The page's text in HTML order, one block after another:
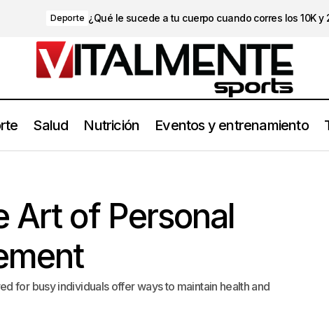
Deporte ¿Qué le sucede a tu cuerpo cuando corres los 10K y
Salud Nutrición Eventos y entrenamiento
Art of Personal
for busy individuals offer ways to maintain health and